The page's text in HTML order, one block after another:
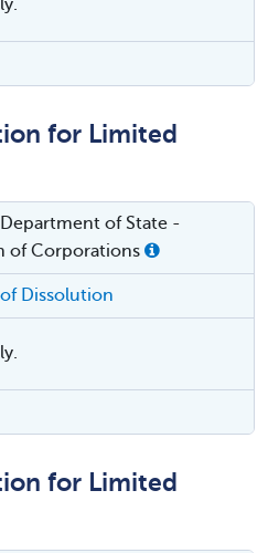
for Limited
Department of State -
of Corporations
Dissolution
for Limited